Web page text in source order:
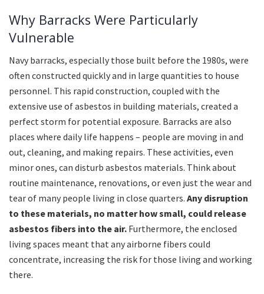
Why Barracks Were Particularly
Vulnerable
Navy barracks, especially those built before the 1980s, were
often constructed quickly and in large quantities to house
personnel. This rapid construction, coupled with the
extensive use of asbestos in building materials, created a
perfect storm for potential exposure. Barracks are also
places where daily life happens – people are moving in and
out, cleaning, and making repairs. These activities, even
minor ones, can disturb asbestos materials. Think about
routine maintenance, renovations, or even just the wear and
tear of many people living in close quarters. Any disruption
to these materials, no matter how small, could release
asbestos fibers into the air. Furthermore, the enclosed
living spaces meant that any airborne fibers could
concentrate, increasing the risk for those living and working
there.